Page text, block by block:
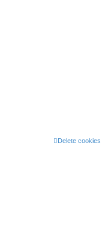
Delete cookies